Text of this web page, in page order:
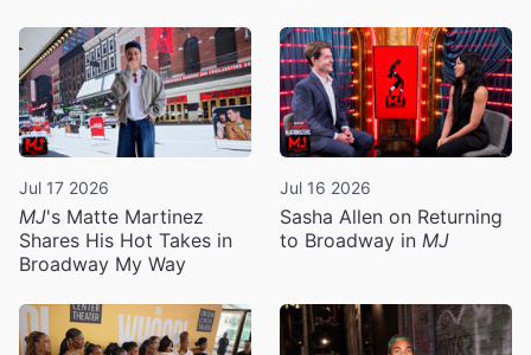
Jul 17 2026
MJ's Matte Martinez
Shares His Hot Takes in
Broadway My Way
Jul 16 2026
Sasha Allen on Returning
to Broadway in MJ